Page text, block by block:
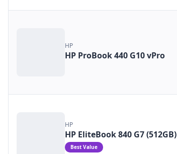
HP
HP ProBook 440 G10 vPro
HP
HP EliteBook 840 G7 (512GB)
Best Value